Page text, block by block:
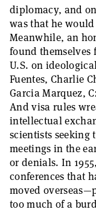
diplomacy, and
was that he
Meanwhile, an
found themselves
U.S. on
Fuentes, Charlie
Garcia Marquez,
And visa rules
intellectual
scientists seeking
meetings in the
or denials. In
conferences that
moved
too much of a